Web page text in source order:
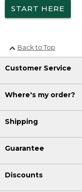
START HERE
Back to Top
Customer Service
Where's my order?
Shipping
Guarantee
Discounts